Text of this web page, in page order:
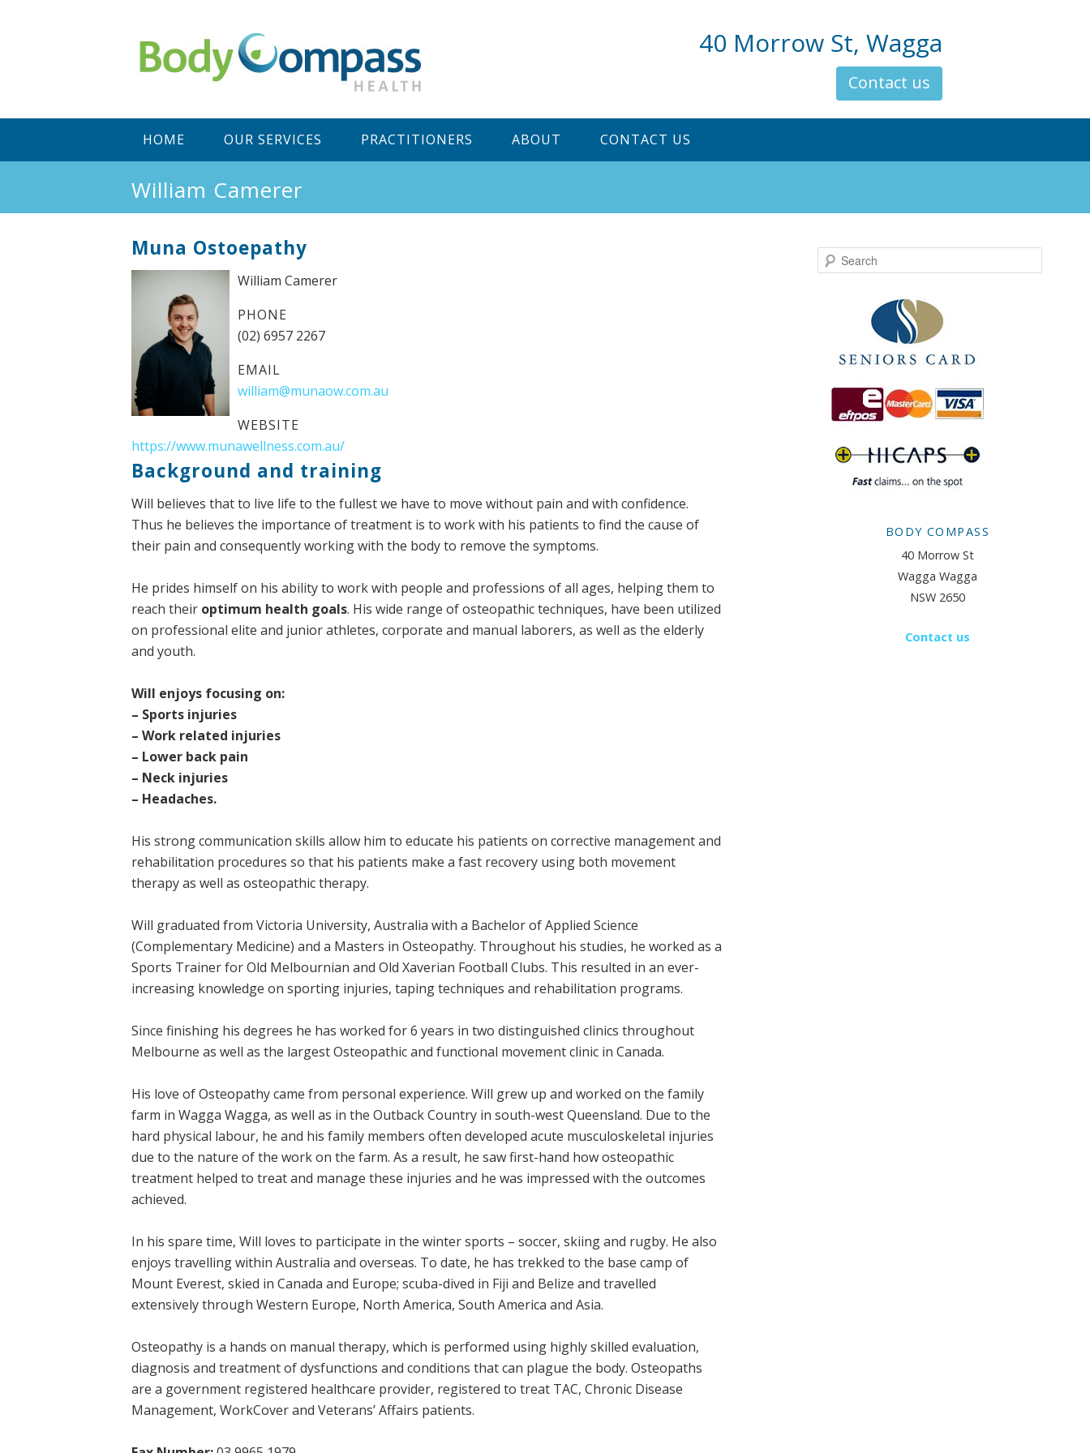
40 Morrow St, Wagga
Contact us
menu
HOME OUR SERVICES PRACTITIONERS ABOUT CONTACT US
William Camerer
Muna Ostoepathy
William Camerer
PHONE
(02) 6957 2267
EMAIL
william@munaow.com.au
WEBSITE
https://www.munawellness.com.au/
Background and training
Will believes that to live life to the fullest we have to move without pain and with confidence.
Thus he believes the importance of treatment is to work with his patients to find the cause of
their pain and consequently working with the body to remove the symptoms.
He prides himself on his ability to work with people and professions of all ages, helping them to
reach their optimum health goals. His wide range of osteopathic techniques, have been utilized
on professional elite and junior athletes, corporate and manual laborers, as well as the elderly
and youth.
Will enjoys focusing on:
– Sports injuries
– Work related injuries
– Lower back pain
– Neck injuries
– Headaches.
His strong communication skills allow him to educate his patients on corrective management and
rehabilitation procedures so that his patients make a fast recovery using both movement
therapy as well as osteopathic therapy.
Will graduated from Victoria University, Australia with a Bachelor of Applied Science
(Complementary Medicine) and a Masters in Osteopathy. Throughout his studies, he worked as a
Sports Trainer for Old Melbournian and Old Xaverian Football Clubs. This resulted in an ever-
increasing knowledge on sporting injuries, taping techniques and rehabilitation programs.
Since finishing his degrees he has worked for 6 years in two distinguished clinics throughout
Melbourne as well as the largest Osteopathic and functional movement clinic in Canada.
His love of Osteopathy came from personal experience. Will grew up and worked on the family
farm in Wagga Wagga, as well as in the Outback Country in south-west Queensland. Due to the
hard physical labour, he and his family members often developed acute musculoskeletal injuries
due to the nature of the work on the farm. As a result, he saw first-hand how osteopathic
treatment helped to treat and manage these injuries and he was impressed with the outcomes
achieved.
In his spare time, Will loves to participate in the winter sports – soccer, skiing and rugby. He also
enjoys travelling within Australia and overseas. To date, he has trekked to the base camp of
Mount Everest, skied in Canada and Europe; scuba-dived in Fiji and Belize and travelled
extensively through Western Europe, North America, South America and Asia.
Osteopathy is a hands on manual therapy, which is performed using highly skilled evaluation,
diagnosis and treatment of dysfunctions and conditions that can plague the body. Osteopaths
are a government registered healthcare provider, registered to treat TAC, Chronic Disease
Management, WorkCover and Veterans’ Affairs patients.
Search
BODY COMPASS
40 Morrow St
Wagga Wagga
NSW 2650
Contact us